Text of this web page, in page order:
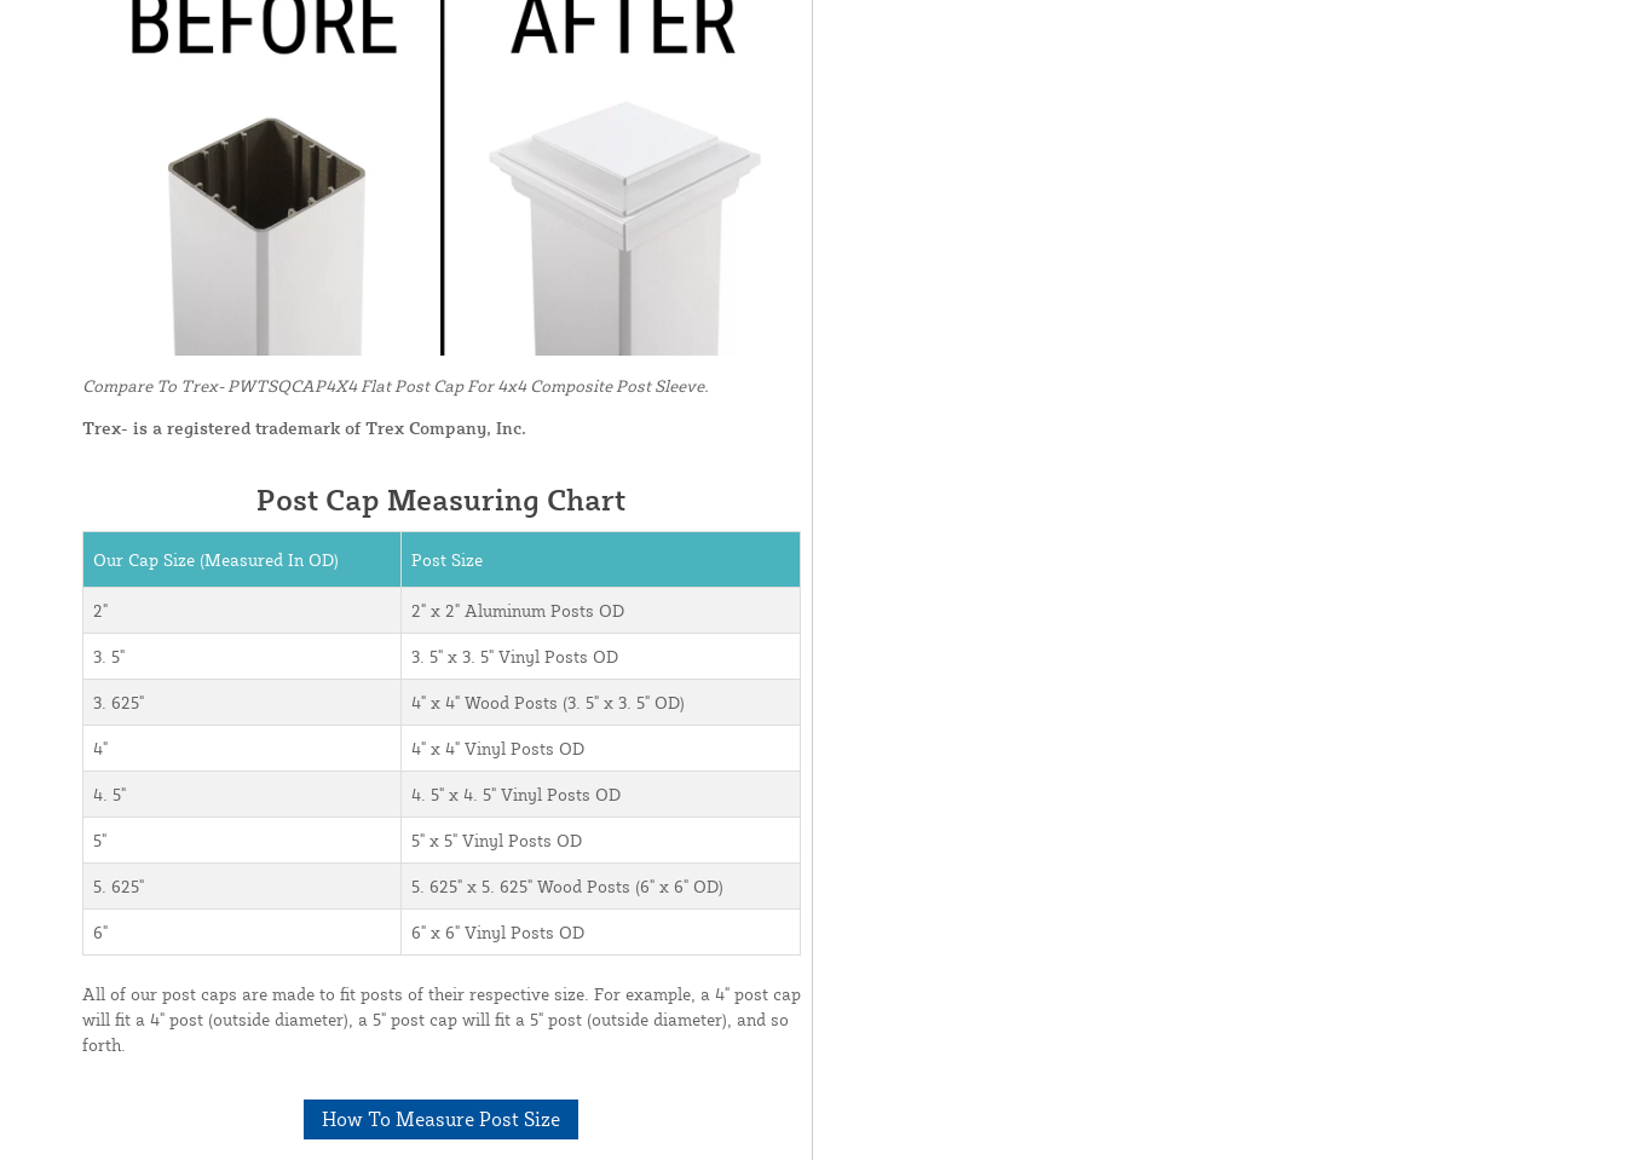
Compare To Trex- PWTSQCAP4X4 Flat Post Cap For 4x4 Composite Post Sleeve.
Trex- is a registered trademark of Trex Company, Inc.
Post Cap Measuring Chart
Our Cap Size (Measured In OD) Post Size
2" 2" x 2" Aluminum Posts OD
3. 5" 3. 5" x 3. 5" Vinyl Posts OD
3. 625" 4" x 4" Wood Posts (3. 5" x 3. 5" OD)
4" 4" x 4" Vinyl Posts OD
4. 5" 4. 5" x 4. 5" Vinyl Posts OD
5" 5" x 5" Vinyl Posts OD
5. 625" 5. 625" x 5. 625" Wood Posts (6" x 6" OD)
6" 6" x 6" Vinyl Posts OD
All of our post caps are made to fit posts of their respective size. For example, a 4" post cap
will fit a 4" post (outside diameter), a 5" post cap will fit a 5" post (outside diameter), and so
forth.
How To Measure Post Size